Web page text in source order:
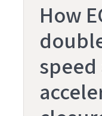
How
speed